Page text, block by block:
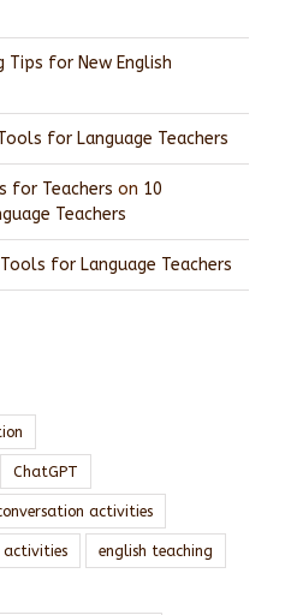
Tips for New English
for Language Teachers
for Teachers on 10
Teachers
for Language Teachers
ChatGPT
activities
activities english teaching